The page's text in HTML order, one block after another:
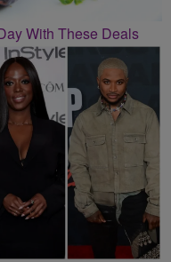
With These Deals